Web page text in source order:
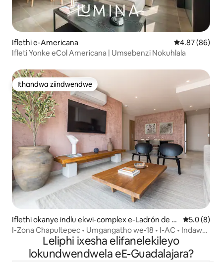
Iflethi e-Americana 4.87
4.87 (86)
Ifleti Yonke eCol Americana | Umsebenzi Nokuhlala
Ithandwa ziindwendwe
Ithandwa ziindwendwe
Iflethi okanye indlu ekwi-complex e-Ladrón de G
uevara
5.05.0 (8)
I-Zona Chapultepec • Umgangatho we-18 • I-AC • Indawo
yokupakaLeliphi ixesha elifanelekileyo
lokundwendwela eE-Guadalajara?